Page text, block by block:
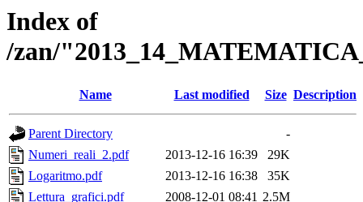
Index of
/zan/
Name Last modified Size Description
Parent Directory
-
Numeri_reali_2.pdf
2013-12-16 16:39
29K
Logaritmo.pdf
2013-12-16 16:38
35K
Lettura_grafici.pdf
2008-12-01 08:41 2.5M